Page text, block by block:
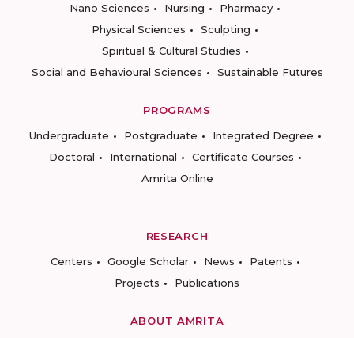
Nano Sciences
Nursing
Pharmacy
Physical Sciences
Sculpting
Spiritual & Cultural Studies
Social and Behavioural Sciences
Sustainable Futures
PROGRAMS
Undergraduate
Postgraduate
Integrated Degree
Doctoral
International
Certificate Courses
Amrita Online
RESEARCH
Centers
Google Scholar News
Patents
Projects
Publications
ABOUT AMRITA